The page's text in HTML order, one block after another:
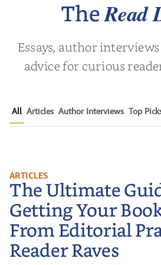
TheRead
Essays, author
advice for curious
All Articles Author Interviews Top
The Ultimate Guide
Your Book
Editorial Praise to
ARTICLES
The Ultimate
Getting Your
From Editorial
Reader Raves